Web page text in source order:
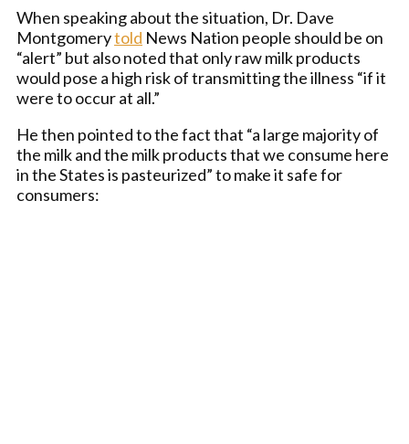
When speaking about the situation, Dr. Dave
Montgomerytold News Nation people should be on
“alert” but also noted that only raw milk products
would pose a high risk of transmitting the illness “if it
were to occur at all.”
He then pointed to the fact that “a large majority of
the milk and the milk products that we consume here
in the States is pasteurized” to make it safe for
consumers: